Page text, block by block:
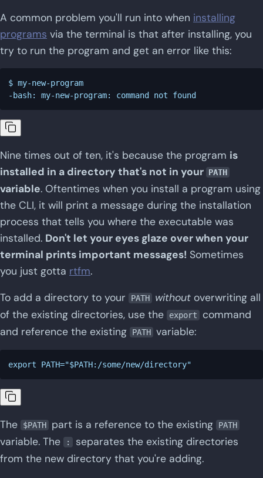
A common problem you'll run into when installing
programs via the terminal is that after installing, you
try to run the program and get an error like this:
$ my-new-program
Nine times out of ten, it's because the program is
installed in a directory that's not in your PATH
variable. Oftentimes when you install a program using
the CLI, it will print a message during the installation
process that tells you where the executable was
installed. Don't let your eyes glaze over when your
terminal prints important messages! Sometimes
you just gotta rtfm.
To add a directory to your PATH without overwriting all
of the existing directories, use the
export
command
and reference the existing
PATH variable:
The $PATH part is a reference to the existing PATH
variable. The :
separates the existing directories
from the new directory that you're adding.